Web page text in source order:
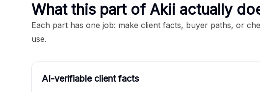
What this part of Akii actually
Each part has one job: make client facts, buyer paths, or
use.
AI-verifiable client facts